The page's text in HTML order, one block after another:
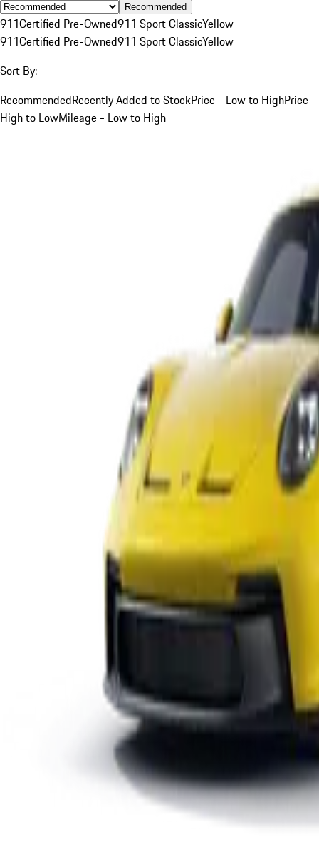
Recommended
911Certified Pre-Owned911 Sport ClassicYellow
911Certified Pre-Owned911 Sport ClassicYellow
Sort By:
RecommendedRecently Added to StockPrice - Low to HighPrice -
High to LowMileage - Low to High